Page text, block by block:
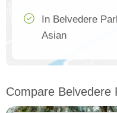
In Belvedere
Asian
Compare Belvedere